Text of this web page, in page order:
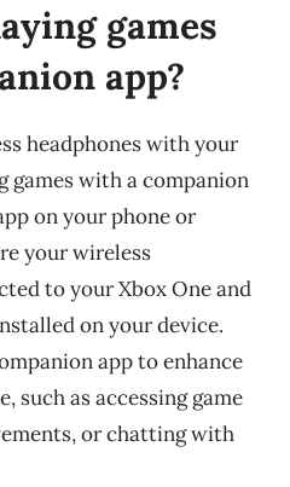
games
app?
headphones with your
games with a companion
on your phone or
your wireless
to your Xbox One and
on your device.
app to enhance
such as accessing game
or chatting with